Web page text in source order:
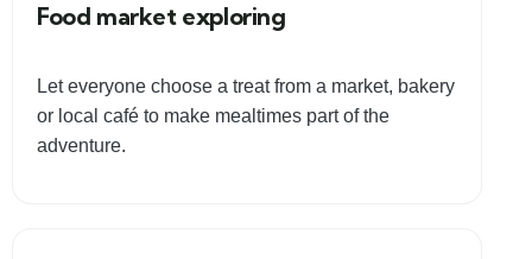
Food market exploring
Let everyone choose a treat from a market, bakery
or local café to make mealtimes part of the
adventure.